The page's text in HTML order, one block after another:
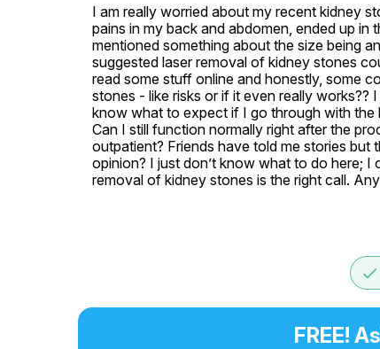
I am really worried about my recent kidney
pains in my back and abdomen, ended up
mentioned something about the size being
suggested laser removal of kidney stones
read some stuff online and honestly, some
stones - like risks or if it even really
know what to expect if I go through with the
Can I still function normally right after the
outpatient? Friends have told me stories but
opinion? I just don’t know what to do here; I
removal of kidney stones is the right call.
done
FREE!